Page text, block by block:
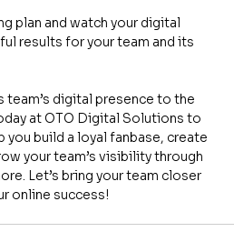
plan and watch your digital
results for your team and its
team’s digital presence to the
at OTO Digital Solutions to
you build a loyal fanbase, create
your team’s visibility through
Let’s bring your team closer
online success!